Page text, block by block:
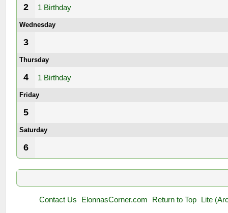
2 1 Birthday
Wednesday
3
Thursday
4 1 Birthday
Friday
5
Saturday
6
Contact Us ElonnasCorner.com Return to Top Lite